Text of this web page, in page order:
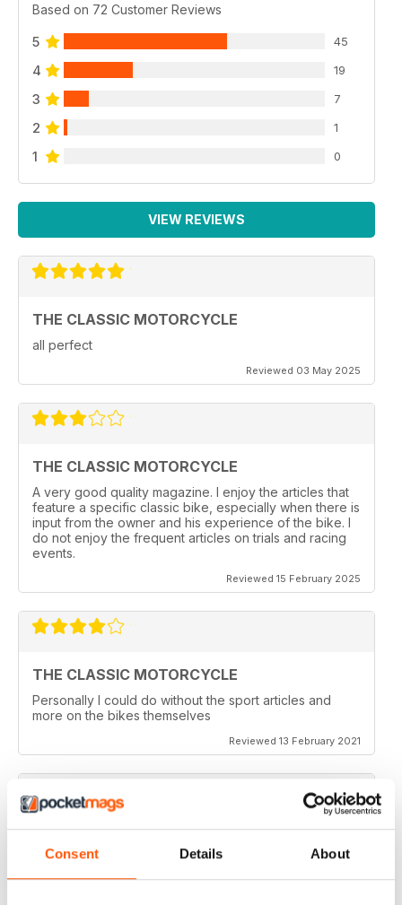
Consent Details About
Based on 72 Customer Reviews
5 45
4 19
3 7
2 1
1 0
VIEW REVIEWS
THE CLASSIC MOTORCYCLE
all perfect
Reviewed 03 May 2025
THE CLASSIC MOTORCYCLE
A very good quality magazine. I enjoy the articles that
feature a specific classic bike, especially when there is
input from the owner and his experience of the bike. I
do not enjoy the frequent articles on trials and racing
events.
Reviewed 15 February 2025
THE CLASSIC MOTORCYCLE
Personally I could do without the sport articles and
more on the bikes themselves
Reviewed 13 February 2021
like it,been reading this for centuries,regards from
Berlin